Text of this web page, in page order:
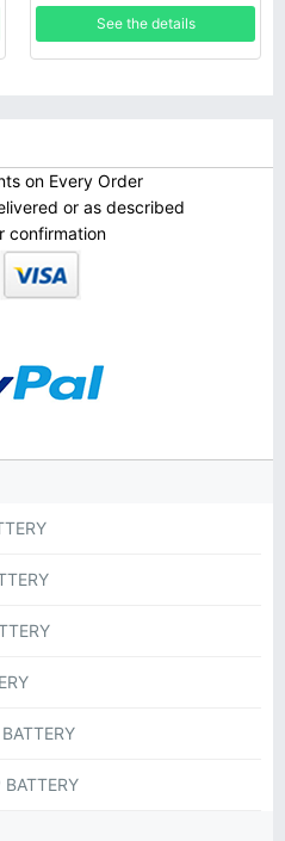
SB10K97567 Series
See the details
on Every Order
or as described
confirmation